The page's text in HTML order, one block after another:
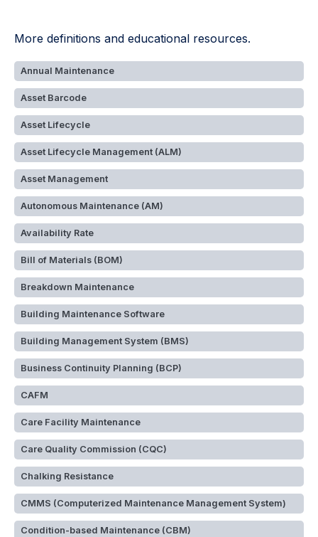
More definitions and educational resources.
Annual Maintenance
Asset Barcode
Asset Lifecycle
Asset Lifecycle Management (ALM)
Asset Management
Autonomous Maintenance (AM)
Availability Rate
Bill of Materials (BOM)
Breakdown Maintenance
Building Maintenance Software
Building Management System (BMS)
Business Continuity Planning (BCP)
CAFM
Care Facility Maintenance
Care Quality Commission (CQC)
Chalking Resistance
CMMS (Computerized Maintenance Management System)
Condition-based Maintenance (CBM)